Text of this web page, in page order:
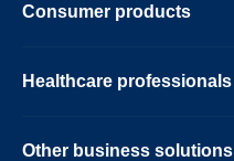
Consumer products
Healthcare professionals
Other business solutions